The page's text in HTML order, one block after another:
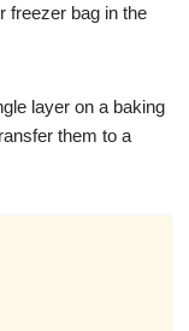
them to a